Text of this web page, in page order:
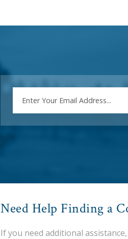
Need Help Finding a
If you need additional